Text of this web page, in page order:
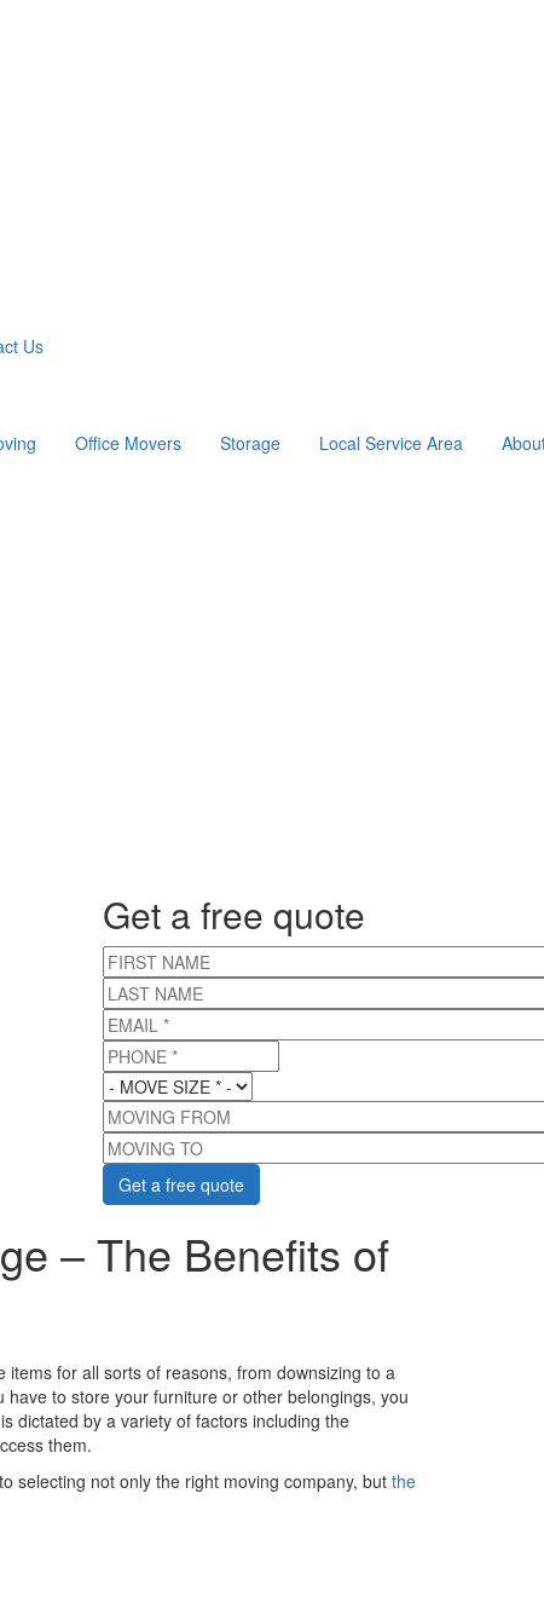
Us
Office Movers Storage Local Service Area
Get a free quote
FIRST NAME
LAST NAME
EMAIL *
PHONE *
MOVE SIZE*
MOVING FROM
MOVING TO
– The Benefits of
for all sorts of reasons, from downsizing to a
to store your furniture or other belongings, you
dictated by a variety of factors including the
them.
selecting not only the right moving company, but the